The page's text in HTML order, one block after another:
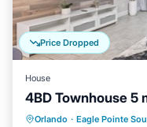
Price Dropped
House
4BD Townhouse 5
Orlando · Eagle Pointe
Air Conditioner